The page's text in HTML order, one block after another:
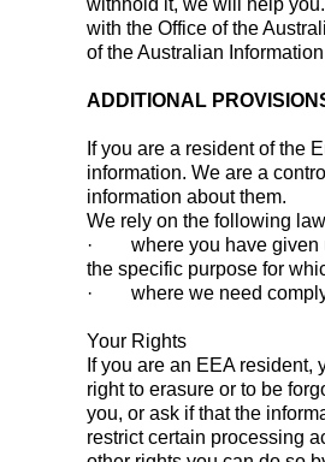
withhold it, we will help
with the Office of the
of the Australian
ADDITIONAL
If you are a resident of the
information. We are a
information about them.
We rely on the following
· where you have given
the specific purpose for
· where we need comply
Your Rights
If you are an EEA
right to erasure or to be
you, or ask if that the
restrict certain processing